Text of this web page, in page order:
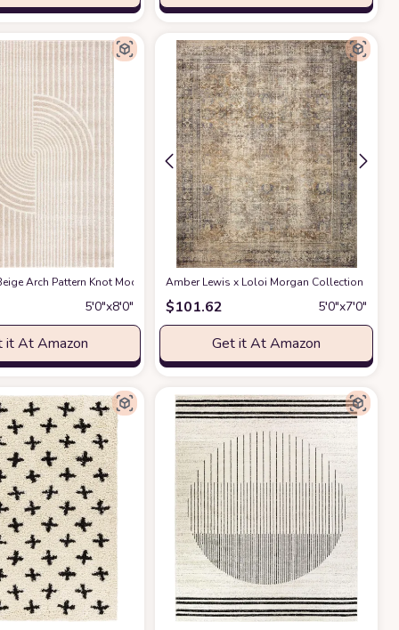
for Kids and Pets - Non-Shedding - Medium Pile - Soft Feel -for Living
Design - 4'x6' - Easy to Clean - Durable for Kids & Pets - Non-Shedding
Arch Pattern Knot Modern Print Premium Area Rug - Contemporary No-
5′0″x8′0″
it At Amazon
Amber Lewis x Loloi Morgan Collection
$101.62 5′0″x7′0″
Get it At Amazon